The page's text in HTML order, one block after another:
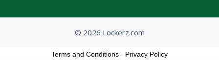
© 2026 Lockerz.com
Terms and Conditions - Privacy Policy